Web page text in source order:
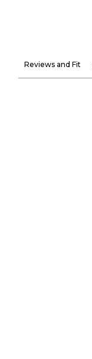
Reviews and Fit